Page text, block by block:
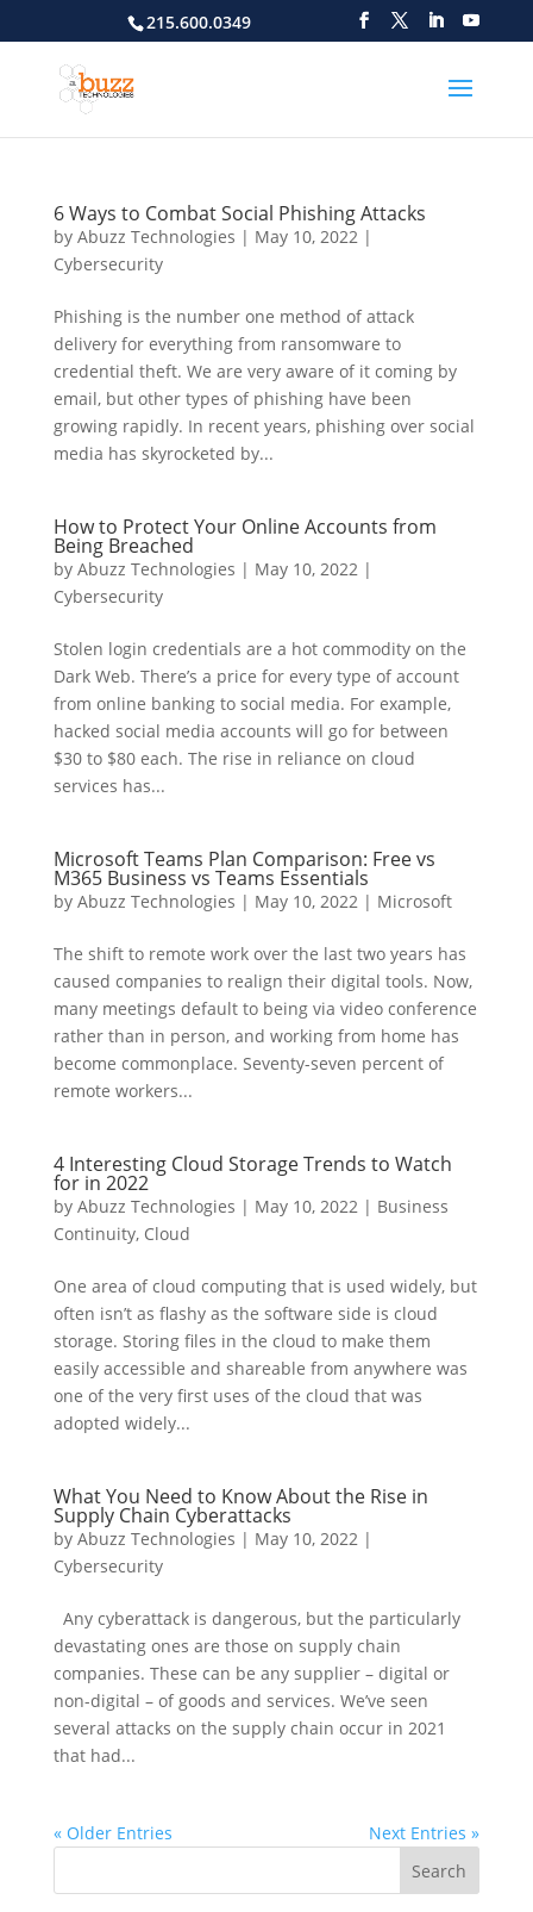
215.600.0349
6 Ways to Combat Social Phishing Attacks
by Abuzz Technologies | May 10, 2022|
Cybersecurity
Phishing is the number one method of attack
delivery for everything from ransomware to
credential theft. We are very aware of it coming by
email, but other types of phishing have been
growing rapidly. In recent years, phishing over social
media has skyrocketed by...
How to Protect Your Online Accounts from
Being Breached
by Abuzz Technologies | May 10, 2022|
Cybersecurity
Stolen login credentials are a hot commodity on the
Dark Web. There’s a price for every type of account
from online banking to social media. For example,
hacked social media accounts will go for between
$30 to $80 each. The rise in reliance on cloud
services has...
Microsoft Teams Plan Comparison: Free vs
M365 Business vs Teams Essentials
by Abuzz Technologies | May 10, 2022| Microsoft
The shift to remote work over the last two years has
caused companies to realign their digital tools. Now,
many meetings default to being via video conference
rather than in person, and working from home has
become commonplace. Seventy-seven percent of
remote workers...
4 Interesting Cloud Storage Trends to Watch
for in 2022
by Abuzz Technologies | May 10, 2022| Business
Continuity, Cloud
One area of cloud computing that is used widely, but
often isn’t as flashy as the software side is cloud
storage. Storing files in the cloud to make them
easily accessible and shareable from anywhere was
one of the very first uses of the cloud that was
adopted widely...
What You Need to Know About the Rise in
Supply Chain Cyberattacks
by Abuzz Technologies | May 10, 2022|
Cybersecurity
Any cyberattack is dangerous, but the particularly
devastating ones are those on supply chain
companies. These can be any supplier – digital or
non-digital – of goods and services. We’ve seen
several attacks on the supply chain occur in 2021
that had...
« Older Entries Next Entries »